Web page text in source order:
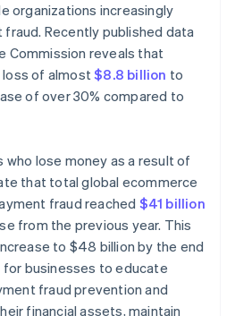
organizations increasingly
Recently published data
Commission reveals that
loss of almost$8.8 billion to
of over 30% compared to
who lose money as a result of
that total global ecommerce
fraud reached $41 billion
from the previous year. This
to $48 billion by the end
for businesses to educate
fraud prevention and
financial assets, maintain